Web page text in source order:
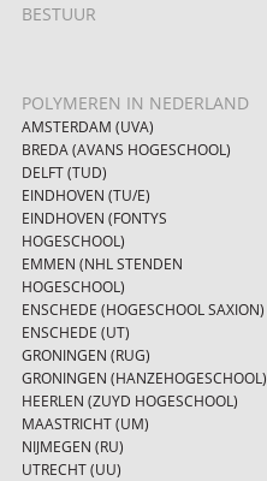
BESTUUR
POLYMEREN IN NEDERLAND
AMSTERDAM (UVA)
BREDA (AVANS HOGESCHOOL)
DELFT (TUD)
EINDHOVEN (TU/E)
EINDHOVEN (FONTYS
HOGESCHOOL)
EMMEN (NHL STENDEN
HOGESCHOOL)
ENSCHEDE (HOGESCHOOL SAXION)
ENSCHEDE (UT)
GRONINGEN (RUG)
GRONINGEN (HANZEHOGESCHOOL)
HEERLEN (ZUYD HOGESCHOOL)
MAASTRICHT (UM)
NIJMEGEN (RU)
UTRECHT (UU)